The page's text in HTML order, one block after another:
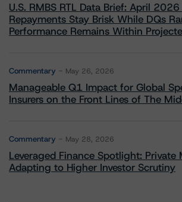
U.S. RMBS RTL Data Brief: April 2026
Repayments Stay Brisk While DQs
Performance Remains Within
Commentary May 26, 2026
Manageable Q1 Impact for Global
Insurers on the Front Lines of The
Commentary May 28, 2026
Leveraged Finance Spotlight: Private
Adapting to Higher Investor Scrutiny